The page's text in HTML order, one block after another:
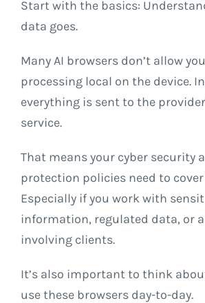
Start with the basics:
data goes.
Many AI browsers don’t allow
processing local on the device.
everything is sent to the
service.
That means your cyber security
protection policies need to
Especially if you work with
information, regulated data, or
involving clients.
It’s also important to think
use these browsers day-to-day.